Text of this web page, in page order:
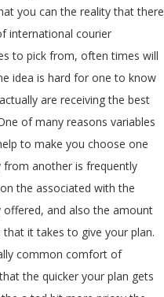
you can the reality that there
international courier
to pick from, often times will
idea is hard for one to know
are receiving the best
of many reasons variables
to make you choose one
from another is frequently
the associated with the
offered, and also the amount
it takes to give your plan.
common comfort of
the quicker your plan gets